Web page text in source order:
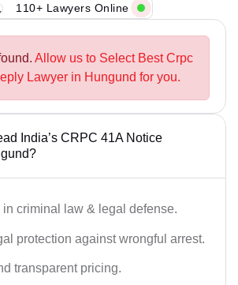
110+ Lawyers Online
Allow us to Select Best Crpc
Lawyer in Hungund for you.
India’s CRPC 41A Notice
in criminal law & legal defense.
protection against wrongful arrest.
transparent pricing.